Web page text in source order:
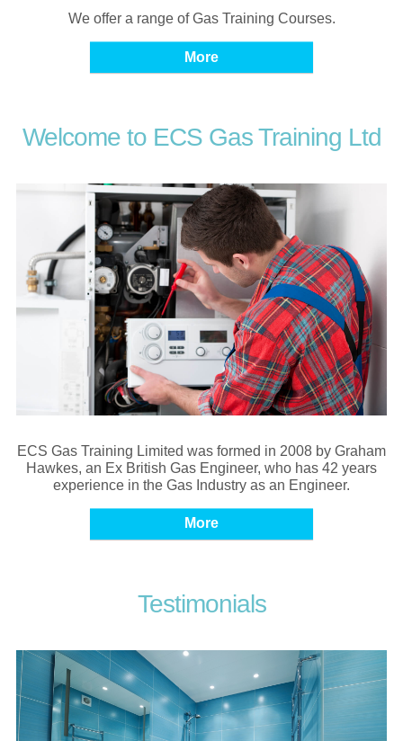
We offer a range of Gas Training Courses.
Welcome to ECS Gas Training Ltd
ECS Gas Training Limited was formed in 2008 by Graham
Hawkes, an Ex British Gas Engineer, who has 42 years
experience in the Gas Industry as an Engineer.
Testimonials